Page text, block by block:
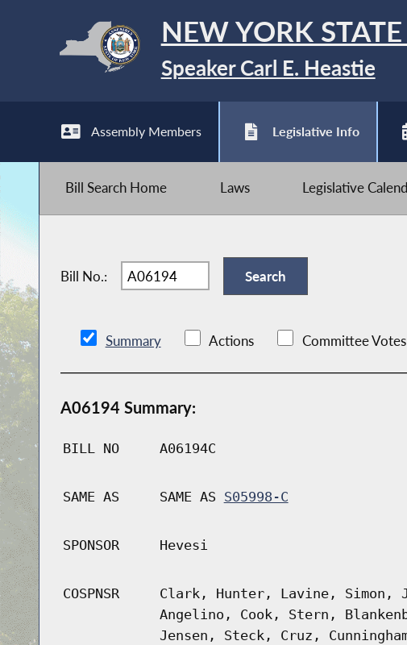
NEW YORK
Speaker Carl E. Heastie
Assembly Members Legislative Info
Bill Search Home Laws Legislative
Bill No.:
Summary Actions Committee Votes
A06194 Summary:
BILL NO A06194C
SAME AS SAME AS S05998-C
SPONSOR Hevesi
COSPNSR
Clark, Hunter, Lavine, Simon,
Angelino, Cook, Stern,
Jensen, Steck, Cruz,